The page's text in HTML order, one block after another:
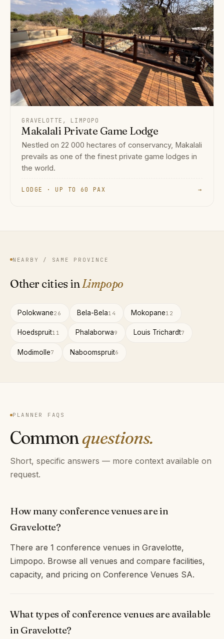
GRAVELOTTE, LIMPOPO
Makalali Private Game Lodge
Nestled on 22 000 hectares of conservancy, Makalali
prevails as one of the finest private game lodges in
the world.
LODGE · UP TO 60 PAX →
NEARBY / SAME PROVINCE
Other cities inLimpopo
Polokwane26 Bela-Bela14 Mokopane12
Hoedspruit11 Phalaborwa9 Louis Trichardt7
Modimolle7 Naboomspruit6
PLANNER FAQS
Commonquestions.
Short, specific answers — more context available on
request.
How many conference venues are in
Gravelotte?
There are 1 conference venues in Gravelotte,
Limpopo. Browse all venues and compare facilities,
capacity, and pricing on Conference Venues SA.
What types of conference venues are available
in Gravelotte?